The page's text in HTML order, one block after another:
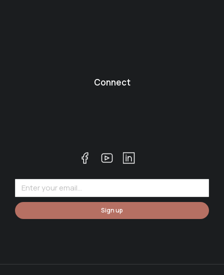
Connect
Sign up